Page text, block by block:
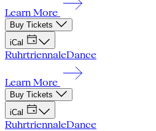
Learn More
Buy Tickets
iCal
RuhrtriennaleDance
Learn More
Buy Tickets
iCal
RuhrtriennaleDance